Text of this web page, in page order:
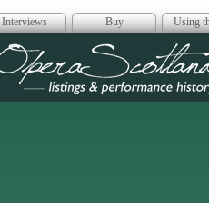
Interviews Buy Using
Opera